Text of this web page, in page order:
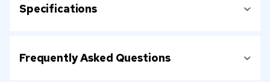
Specifications
Frequently Asked Questions